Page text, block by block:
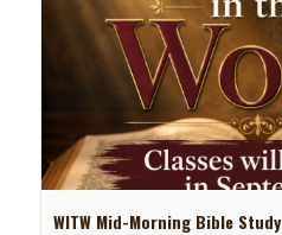
WITW Mid-Morning Bible Study